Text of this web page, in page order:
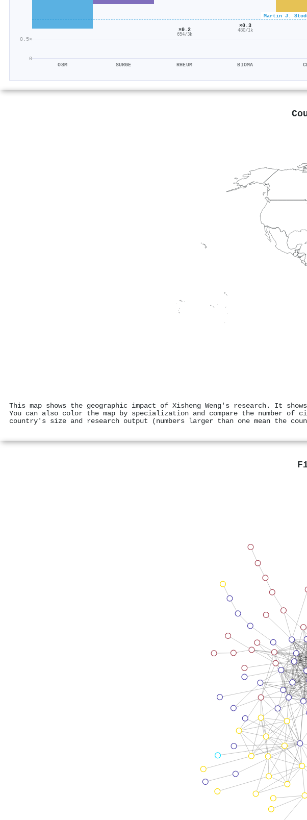
0
0.5×
Martin J.
OSM SURGE
×0.2
654/3k
RHEUM
×0.3
480/1k
BIOMA
This map shows the geographic impact of Xisheng Weng's research. It
You can also color the map by specialization and compare the number of
country's size and research output (numbers larger than one mean the